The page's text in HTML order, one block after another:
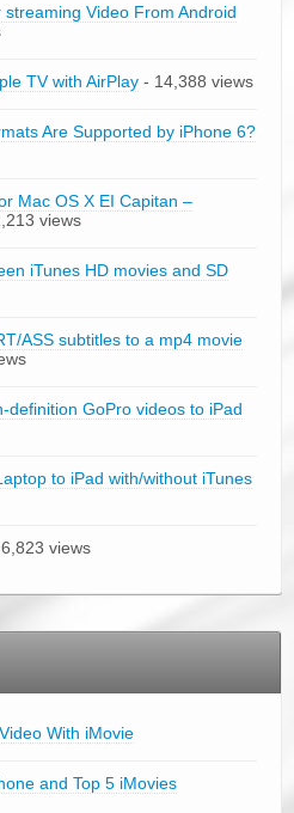
Video From Android
TV with AirPlay - 14,388 views
Are Supported by iPhone 6?
Mac OS X EI Capitan –
views
iTunes HD movies and SD
ASS subtitles to a mp4 movie
definition GoPro videos to iPad
to iPad with/without iTunes
views
With iMovie
and Top 5 iMovies